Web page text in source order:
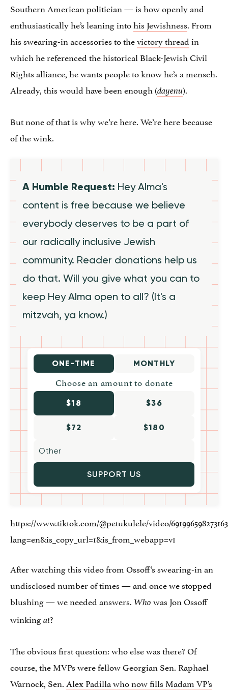
Southern American politician — is how openly and
enthusiastically he’s leaning intohis Jewishness. From
his swearing-in accessories to thevictory thread in
which he referenced the historical Black-Jewish Civil
Rights alliance, he wants people to know he’s a mensch.
Already, this would have been enough (dayenu).
But none of that is why we’re here. We’re here because
of the wink.
A Humble Request: Hey Alma's
content is free because we believe
everybody deserves to be a part of
our radically inclusive Jewish
community. Reader donations help us
do that. Will you give what you can to
keep Hey Alma open to all? (It's a
mitzvah, ya know.)
ONE-TIME MONTHLY
Choose an amount to donate
$18 $36
$72 $180
SUPPORT US
https://www.tiktok.com/@petukulele/video/
lang=en&is_copy_url=1&is_from_webapp=v1
After watching this video from Ossoff’s swearing-in an
undisclosed number of times — and once we stopped
blushing — we needed answers. Who was Jon Ossoff
winkingat?
The obvious first question: who else was there? Of
course, the MVPs were fellow Georgian Sen. Raphael
Warnock, Sen. Alex Padilla who now fills Madam VP’s